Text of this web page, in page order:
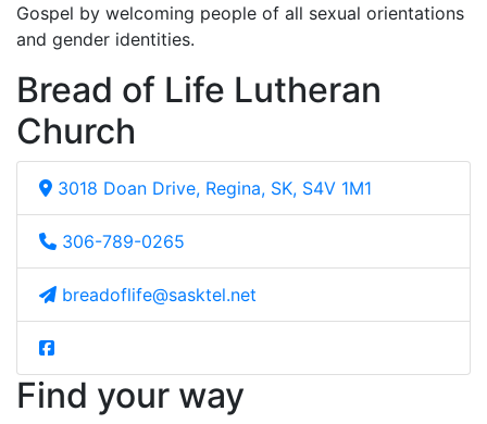
Gospel by welcoming people of all sexual orientations
and gender identities.
Bread of Life Lutheran
Church
3018 Doan Drive, Regina, SK, S4V 1M1
306-789-0265
breadoflife@sasktel.net
Find your way